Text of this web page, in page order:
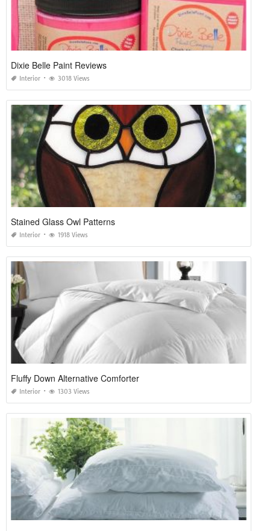
Dixie Belle Paint Reviews
Interior 3018 Views
Stained Glass Owl Patterns
Interior 1918 Views
Fluffy Down Alternative Comforter
Interior 1303 Views